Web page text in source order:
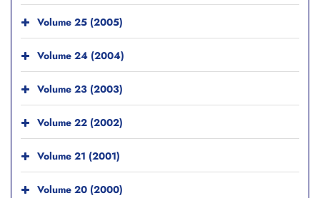
Volume 25 (2005)
Volume 24 (2004)
Volume 23 (2003)
Volume 22 (2002)
Volume 21 (2001)
Volume 20 (2000)